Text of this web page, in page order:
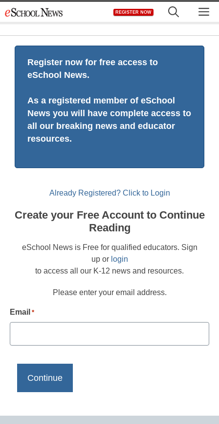
to
REGISTER NOW
Register now for free access to
eSchool News.
As a registered member of eSchool
News you will have complete access to
all our breaking news and educator
resources.
Already Registered? Click to Login
Create your Free Account to Continue
Reading
eSchool News is Free for qualified educators. Sign
up or login
to access all our K-12 news and resources.
Please enter your email address.
Email *